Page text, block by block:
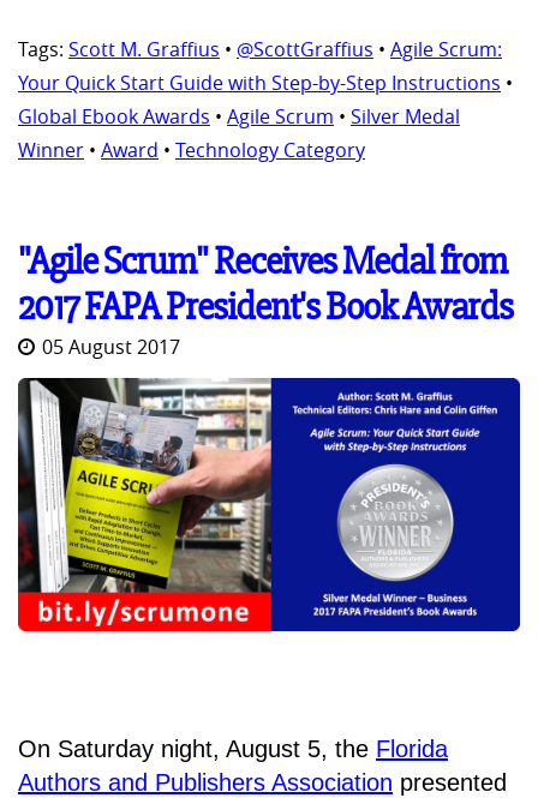
Tags: Scott M. Graffius • @ScottGraffius • Agile Scrum:
Your Quick Start Guide with Step-by-Step Instructions •
Global Ebook Awards • Agile Scrum • Silver Medal
Winner • Award • Technology Category
"Agile Scrum" Receives Medal from
2017 FAPA President's Book Awards
05 August 2017
On Saturday night, August 5, the Florida
Authors and Publishers Association presented